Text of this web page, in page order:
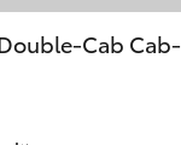
Cab Cab-